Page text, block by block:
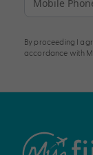
By proceeding I
accordance with